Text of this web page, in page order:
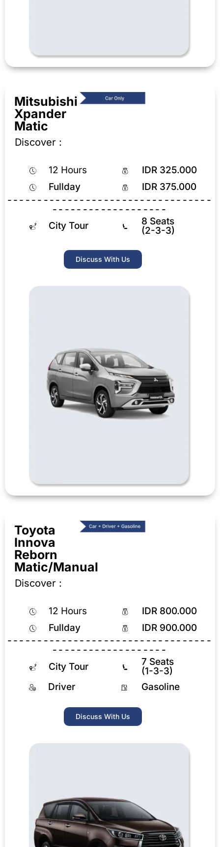
Mitsubishi
Xpander
Matic
Discover :
12 Hours
IDR 325.000
Fullday
IDR 375.000
----------------------------------
-------------------
City Tour
8 Seats
(2-3-3)
Discuss With Us
Toyota
Innova
Reborn
Matic/Manual
Discover :
12 Hours
IDR 800.000
Fullday
IDR 900.000
----------------------------------
-------------------
City Tour
7 Seats
(1-3-3)
Driver
Gasoline
Discuss With Us